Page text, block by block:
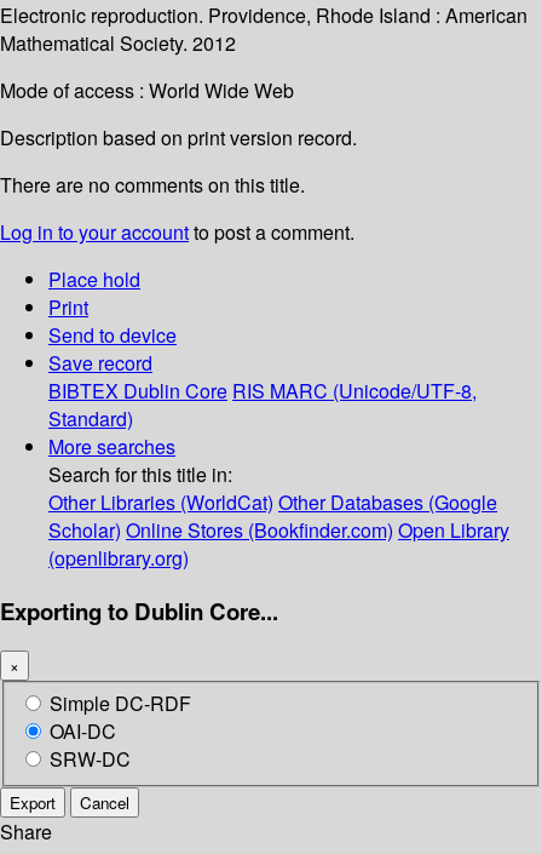
Electronic reproduction. Providence, Rhode Island : American
Mathematical Society. 2012
Mode of access : World Wide Web
Description based on print version record.
There are no comments on this title.
Log in to your accountto post a comment.
Place hold
Print
Send to device
Save record
BIBTEX Dublin Core RIS MARC (Unicode/UTF-8,
Standard)
More searches
Search for this title in:
Other Libraries (WorldCat) Other Databases (Google
Scholar) Online Stores (Bookfinder.com) Open Library
(openlibrary.org)
Exporting to Dublin Core...
×
Simple DC-RDF
OAI-DC
SRW-DC
Export Cancel
Share